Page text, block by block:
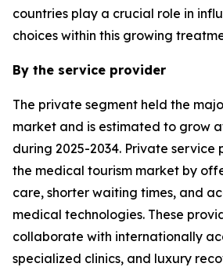
countries play a crucial role in
choices within this growing
By the service provider
The private segment held the
market and is estimated to grow
during 2025-2034. Private service
the medical tourism market by
care, shorter waiting times, and
medical technologies. These
collaborate with internationally
specialized clinics, and luxury